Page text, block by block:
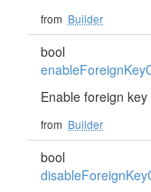
from Builder
bool
Enable foreign
from Builder
bool